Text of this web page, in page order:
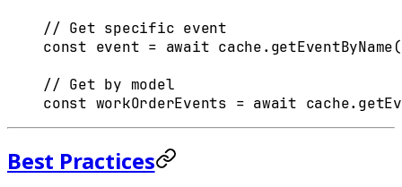
// Get specific event
const event = await cache. getEventByName(
// Get by model
const workOrderEvents = await cache.
Best Practices